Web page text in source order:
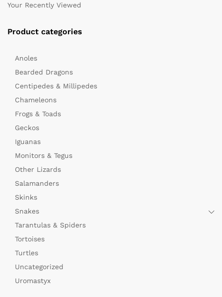
Your Recently Viewed
Product categories
Anoles
Bearded Dragons
Centipedes & Millipedes
Chameleons
Frogs & Toads
Geckos
Iguanas
Monitors & Tegus
Other Lizards
Salamanders
Skinks
Snakes
Tarantulas & Spiders
Tortoises
Turtles
Uncategorized
Uromastyx